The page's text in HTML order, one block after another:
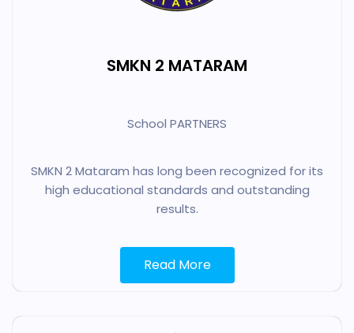
SMKN 2 MATARAM
School PARTNERS
SMKN 2 Mataram has long been recognized for its
high educational standards and outstanding
results.
Read More